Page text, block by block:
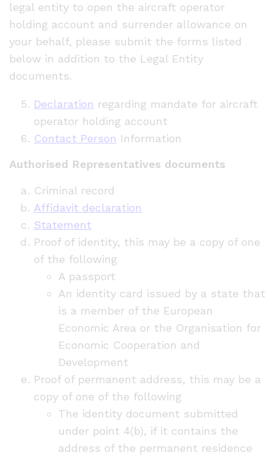
legal entity to open the aircraft operator
holding account and surrender allowance on
your behalf, please submit the forms listed
below in addition to the Legal Entity
documents.
Declaration regarding mandate for aircraft
operator holding account
Contact Person Information
Authorised Representatives documents
Criminal record
Affidavit declaration
Statement
Proof of identity, this may be a copy of one
of the following
A passport
An identity card issued by a state that
is a member of the European
Economic Area or the Organisation for
Economic Cooperation and
Development
Proof of permanent address, this may be a
copy of one of the following
The identity document submitted
under point 4(b), if it contains the
address of the permanent residence